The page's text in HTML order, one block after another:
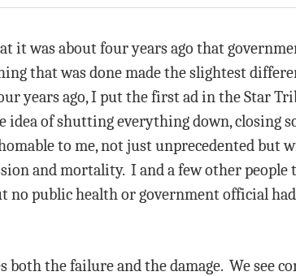
it was about four years ago that
that was done made the slightest
years ago, I put the first ad in the Star
idea of shutting everything down, closing
to me, not just unprecedented but
and mortality. I and a few other
no public health or government official
both the failure and the damage. We see